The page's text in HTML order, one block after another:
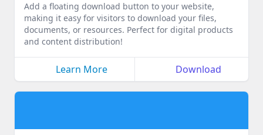
Add a floating download button to your website,
making it easy for visitors to download your files,
documents, or resources. Perfect for digital products
and content distribution!
Learn More Download